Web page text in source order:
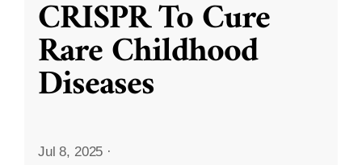
CRISPR To Cure
Rare Childhood
Diseases
Jul 8, 2025 ·